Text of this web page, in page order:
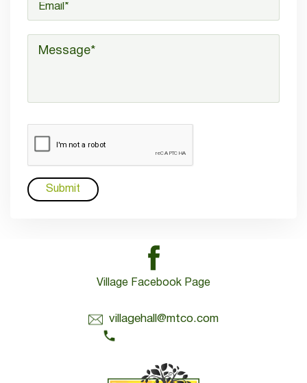
villagehall@mtco.com
Village Facebook Page